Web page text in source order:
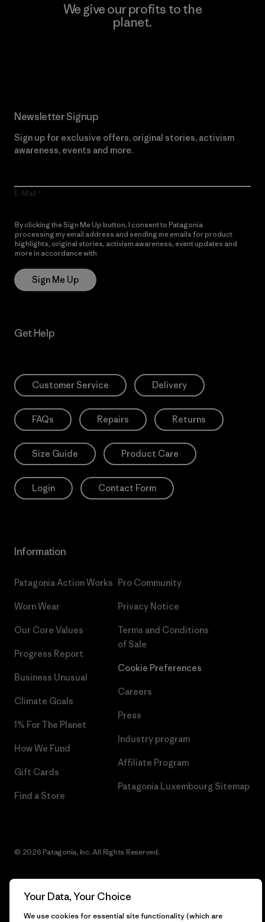
We give our profits to the
planet.
Newsletter Signup
Sign up for exclusive offers, original stories, activism
awareness, events and more.
E-Mail
By clicking the Sign Me Up button, I consent to Patagonia
processing my email address and sending me emails for product
highlights, original stories, activism awareness, event updates and
more in accordance with
Sign Me Up
Get Help
Customer Service Delivery
FAQs Repairs Returns
Size Guide Product Care
Login Contact Form
Information
Patagonia Action Works
Worn Wear
Our Core Values
Progress Report
Business Unusual
Climate Goals
1% For The Planet
How We Fund
Gift Cards
Find a Store
Pro Community
Privacy Notice
Terms and Conditions
of Sale
Cookie Preferences
Careers
Press
Industry program
Affiliate Program
Patagonia Luxembourg Sitemap
© 2026 Patagonia, Inc. All Rights Reserved.
Your Data, Your Choice
We use cookies for essential site functionality (which are